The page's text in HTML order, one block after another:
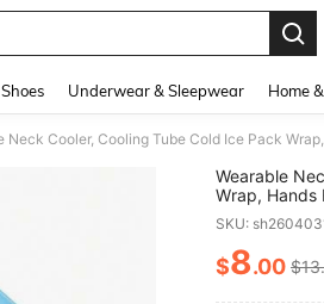
Shoes Underwear & Sleepwear Home
Wearable
Wrap, Hands
Weather,
Random
SKU:
$8.00